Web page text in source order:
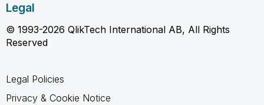
Legal
© 1993-2026 QlikTech International AB, All Rights
Reserved
Legal Policies
Privacy & Cookie Notice